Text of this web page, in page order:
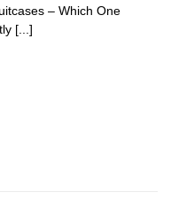
– Which One
[...]